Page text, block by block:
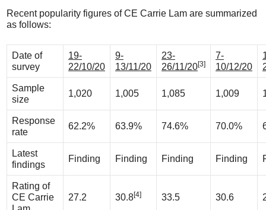
Recent popularity figures of CE Carrie Lam are summarized
as follows:
Date of
survey
19-
22/10/20
9-
13/11/20
23-
26/11/20[3]
7-
10/12/20
Sample
size
1,020 1,005 1,085 1,009
Response
rate
62.2% 63.9% 74.6% 70.0%
Latest
findings
Finding Finding Finding Finding
Rating of
CE Carrie
27.2 30.8[4] 33.5 30.6